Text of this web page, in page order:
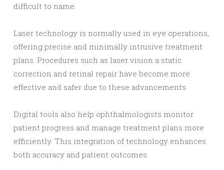
difficult to name.
Laser technology is normally used in eye operations,
offering precise and minimally intrusive treatment
plans. Procedures such as laser vision a static
correction and retinal repair have become more
effective and safer due to these advancements.
Digital tools also help ophthalmologists monitor
patient progress and manage treatment plans more
efficiently. This integration of technology enhances
both accuracy and patient outcomes.